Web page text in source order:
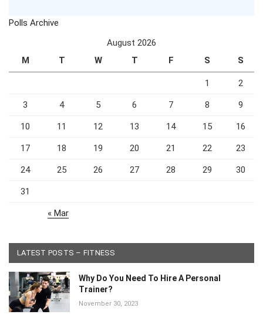
Polls Archive
August 2026
M
T W T F S S
1 2
3 4 5 6 7 8 9
10 11 12 13 14 15 16
17 18 19 20 21 22 23
24 25 26 27 28 29 30
31
« Mar
LATEST POSTS – FITNESS
Why Do You Need To Hire A Personal
Trainer?
November 30, 2023